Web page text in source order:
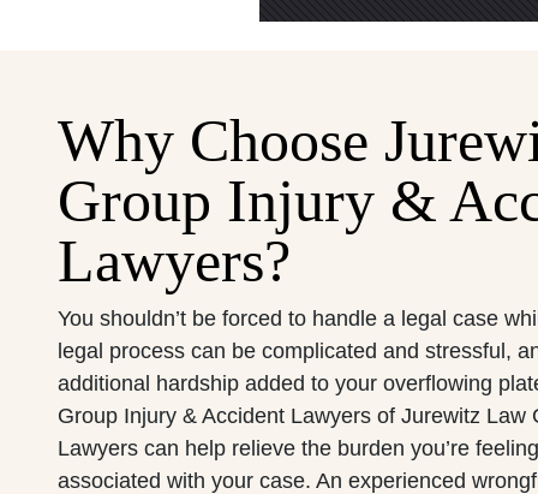
Why Choose
Group Injury &
Lawyers?
You shouldn’t be forced to handle a legal case
legal process can be complicated and stressful,
additional hardship added to your overflowing
Group Injury & Accident Lawyers of Jurewitz Law
Lawyers can help relieve the burden you’re
associated with your case. An experienced